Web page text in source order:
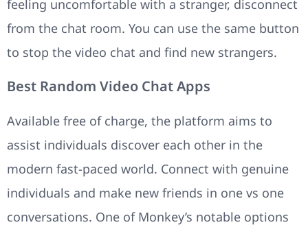
feeling uncomfortable with a stranger, disconnect
from the chat room. You can use the same button
to stop the video chat and find new strangers.
Best Random Video Chat Apps
Available free of charge, the platform aims to
assist individuals discover each other in the
modern fast-paced world. Connect with genuine
individuals and make new friends in one vs one
conversations. One of Monkey’s notable options